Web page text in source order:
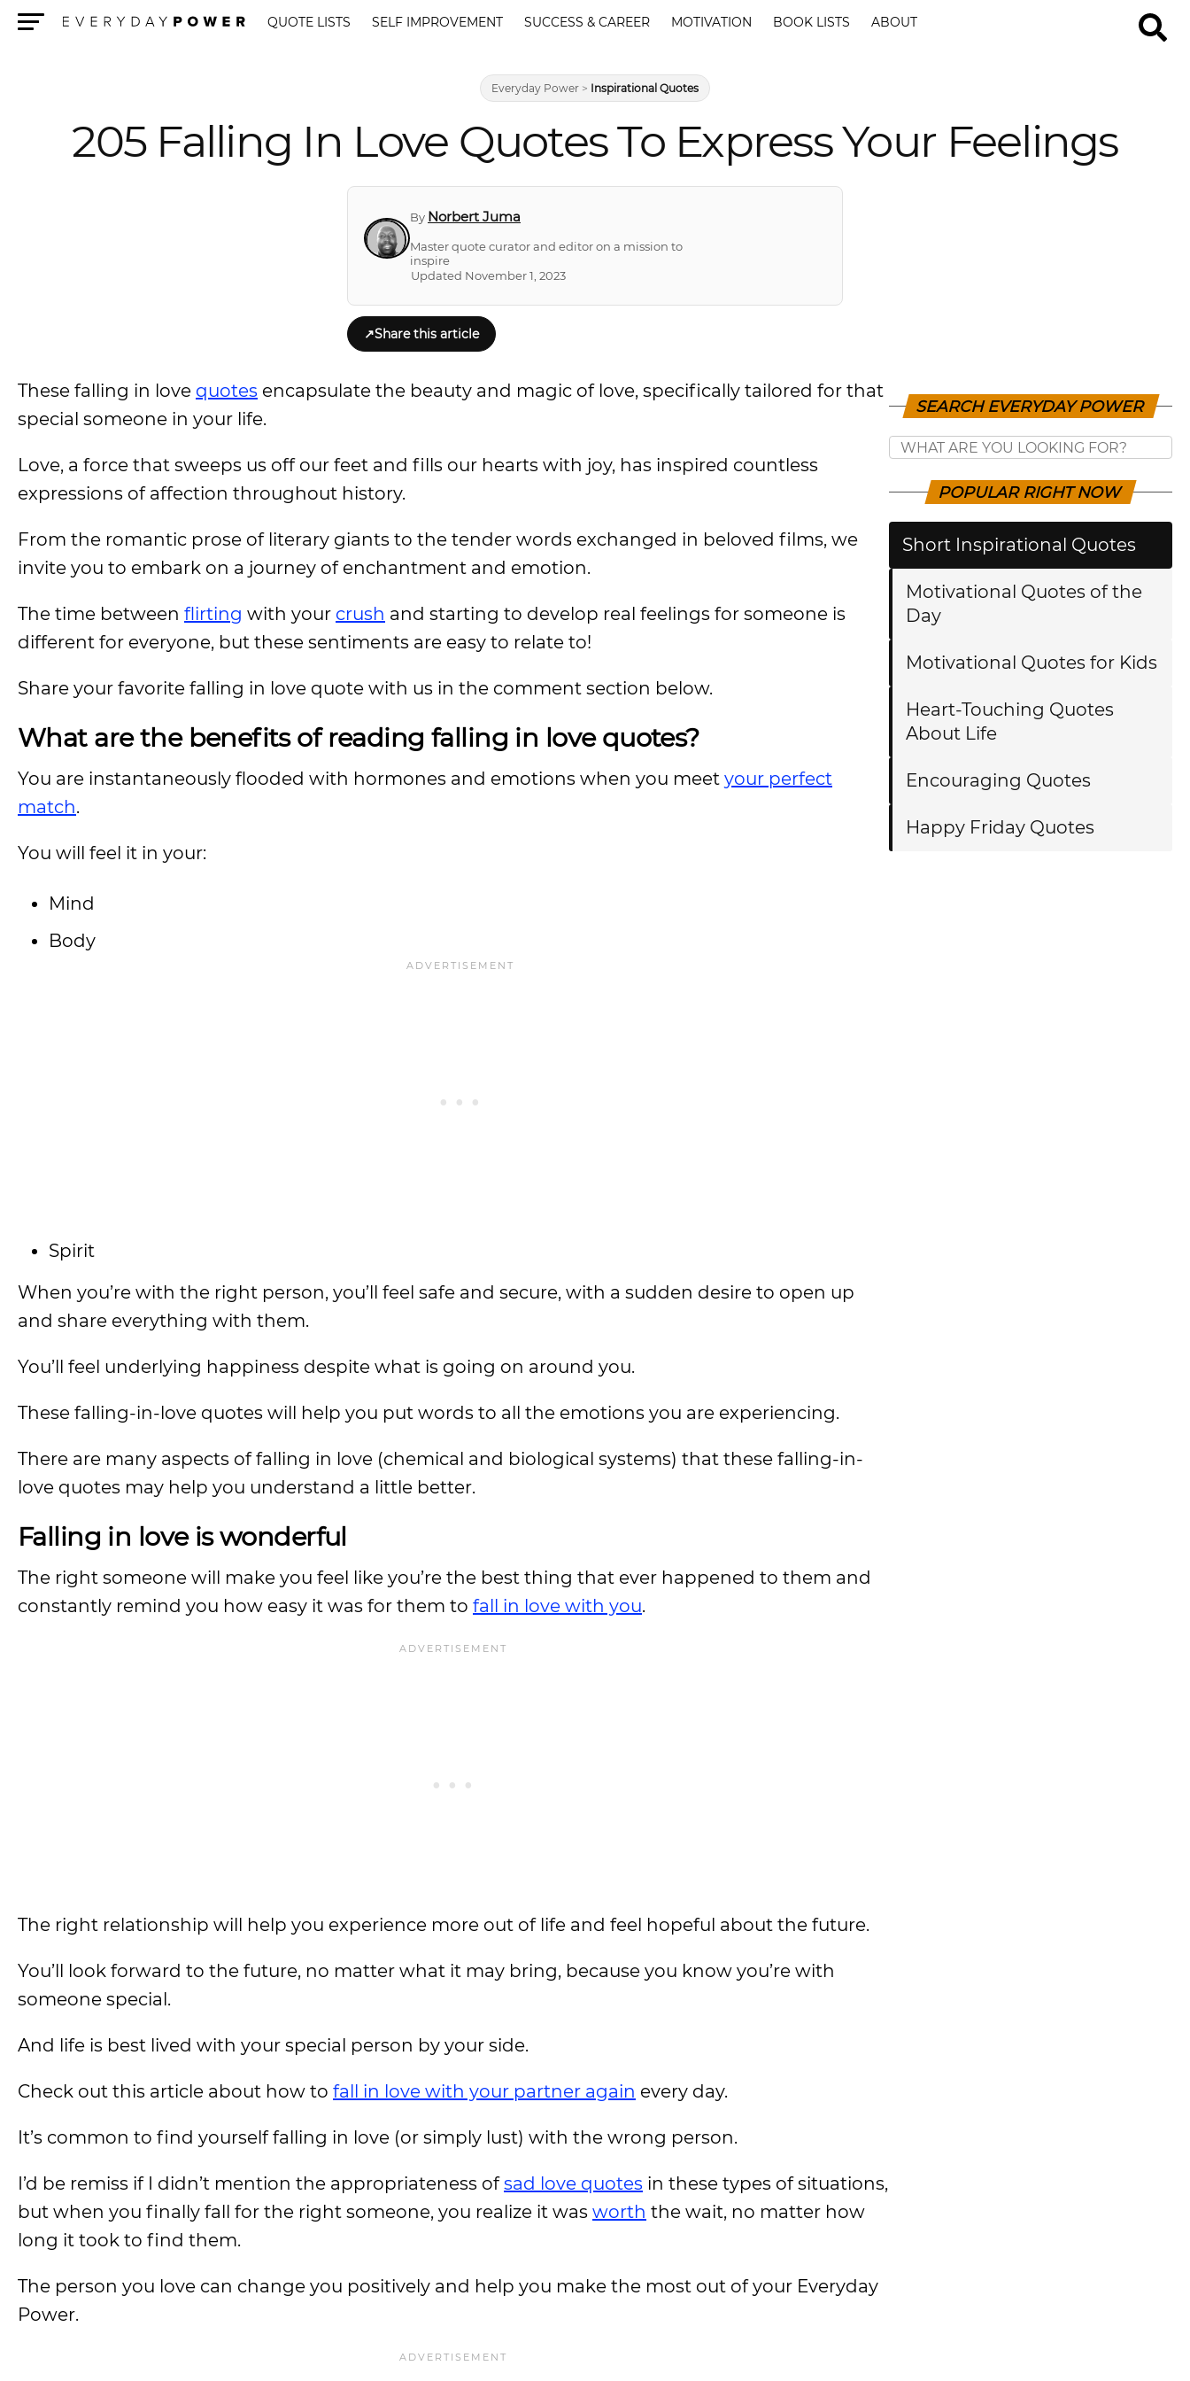
QUOTE LISTS SELF IMPROVEMENT SUCCESS & CAREER MOTIVATION BOOK LISTS ABOUT
Everyday Power > Inspirational Quotes
205 Falling In Love Quotes To Express Your Feelings
By Norbert Juma
Master quote curator and editor on a mission to
inspire
Updated November 1, 2023
↗Share this article
These falling in love quotes encapsulate the beauty and magic of love, specifically tailored for that
special someone in your life.
Love, a force that sweeps us off our feet and fills our hearts with joy, has inspired countless
expressions of affection throughout history.
From the romantic prose of literary giants to the tender words exchanged in beloved films, we
invite you to embark on a journey of enchantment and emotion.
The time between flirting with your crush and starting to develop real feelings for someone is
different for everyone, but these sentiments are easy to relate to!
Share your favorite falling in love quote with us in the comment section below.
What are the benefits of reading falling in love quotes?
You are instantaneously flooded with hormones and emotions when you meet your perfect
match.
You will feel it in your:
Mind
Body
Spirit
When you’re with the right person, you’ll feel safe and secure, with a sudden desire to open up
and share everything with them.
You’ll feel underlying happiness despite what is going on around you.
These falling-in-love quotes will help you put words to all the emotions you are experiencing.
There are many aspects of falling in love (chemical and biological systems) that these falling-in-
love quotes may help you understand a little better.
Falling in love is wonderful
The right someone will make you feel like you’re the best thing that ever happened to them and
constantly remind you how easy it was for them to fall in love with you.
The right relationship will help you experience more out of life and feel hopeful about the future.
You’ll look forward to the future, no matter what it may bring, because you know you’re with
someone special.
And life is best lived with your special person by your side.
Check out this article about how to fall in love with your partner again every day.
It’s common to find yourself falling in love (or simply lust) with the wrong person.
I’d be remiss if I didn’t mention the appropriateness ofsad love quotes in these types of situations,
but when you finally fall for the right someone, you realize it was worth the wait, no matter how
long it took to find them.
The person you love can change you positively and help you make the most out of your Everyday
Power.
SEARCH EVERYDAY POWER
POPULAR RIGHT NOW
Short Inspirational Quotes
Motivational Quotes of the
Day
Motivational Quotes for Kids
Heart-Touching Quotes
About Life
Encouraging Quotes
Happy Friday Quotes